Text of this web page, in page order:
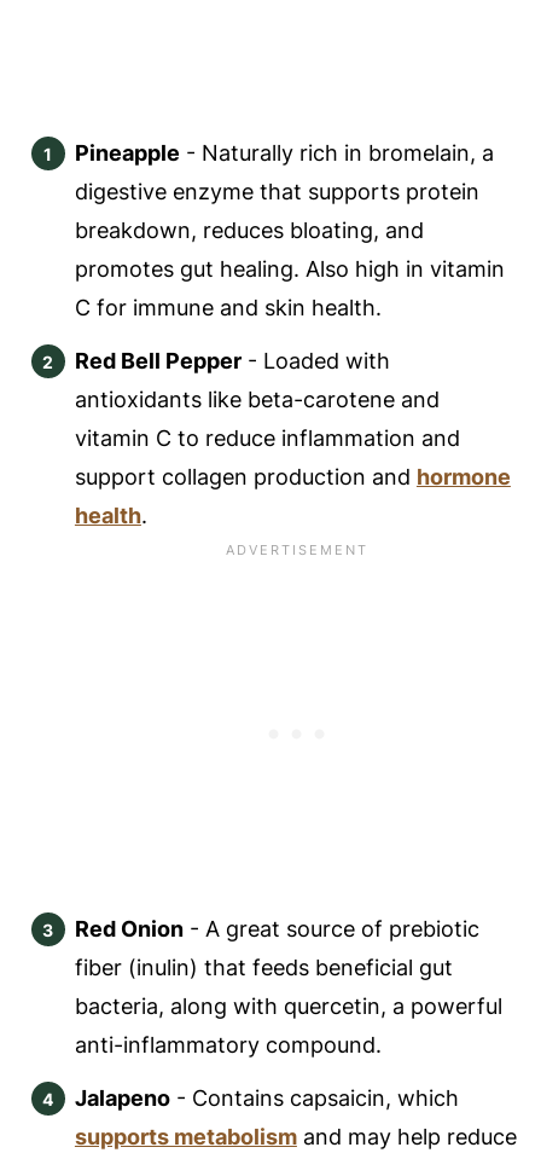
Pineapple - Naturally rich in bromelain, a
digestive enzyme that supports protein
breakdown, reduces bloating, and
promotes gut healing. Also high in vitamin
C for immune and skin health.
Red Bell Pepper- Loaded with
antioxidants like beta-carotene and
vitamin C to reduce inflammation and
support collagen production and hormone
health.
Red Onion- A great source of prebiotic
fiber (inulin) that feeds beneficial gut
bacteria, along with quercetin, a powerful
anti-inflammatory compound.
Jalapeno- Contains capsaicin, which
supports metabolismand may help reduce